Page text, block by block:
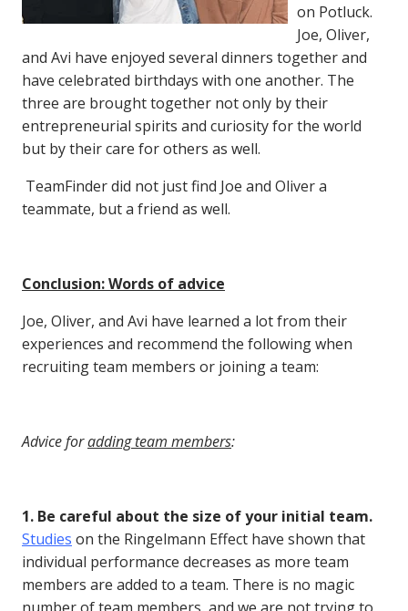
on Potluck.
Joe, Oliver,
and Avi have enjoyed several dinners together and
have celebrated birthdays with one another. The
three are brought together not only by their
entrepreneurial spirits and curiosity for the world
but by their care for others as well.
TeamFinder did not just find Joe and Oliver a
teammate, but a friend as well.
Conclusion: Words of advice
Joe, Oliver, and Avi have learned a lot from their
experiences and recommend the following when
recruiting team members or joining a team:
Advice foradding team members:
1. Be careful about the size of your initial team.
Studies on the Ringelmann Effect have shown that
individual performance decreases as more team
members are added to a team. There is no magic